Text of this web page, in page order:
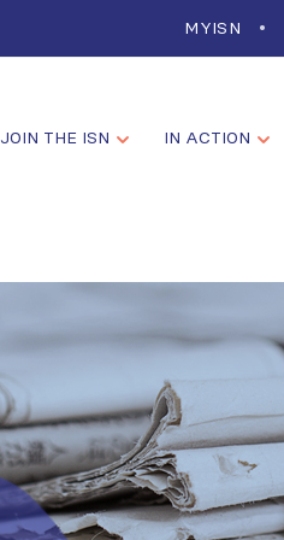
MYISN
JOIN THE ISN IN ACTION